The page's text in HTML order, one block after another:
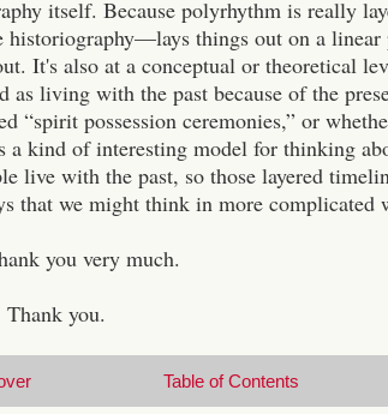
itself. Because polyrhythm is really
historiography—lays things out on a
It's also at a conceptual or theoretical
as living with the past because of the
“spirit possession ceremonies,” or
a kind of interesting model for thinking
live with the past, so those layered
that we might think in more complicated
you very much.
Thank you.
Table of Contents